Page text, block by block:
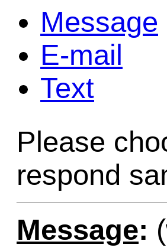
Game
Home
Message
E-mail
Text
Please
respond
Message: